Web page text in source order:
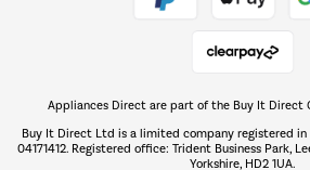
The hot
Appliances Direct are part of the Buy It Direct
Buy It Direct Ltd is a limited company registered in
04171412. Registered office: Trident Business Park,
Yorkshire, HD2 1UA.